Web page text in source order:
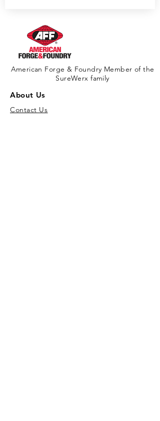
American Forge & Foundry Member of the
SureWerx family
About Us
Contact Us